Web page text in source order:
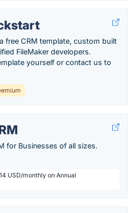
free CRM template, custom built
FileMaker developers.
yourself or contact us to
for Businesses of all sizes.
USD/monthly on Annual